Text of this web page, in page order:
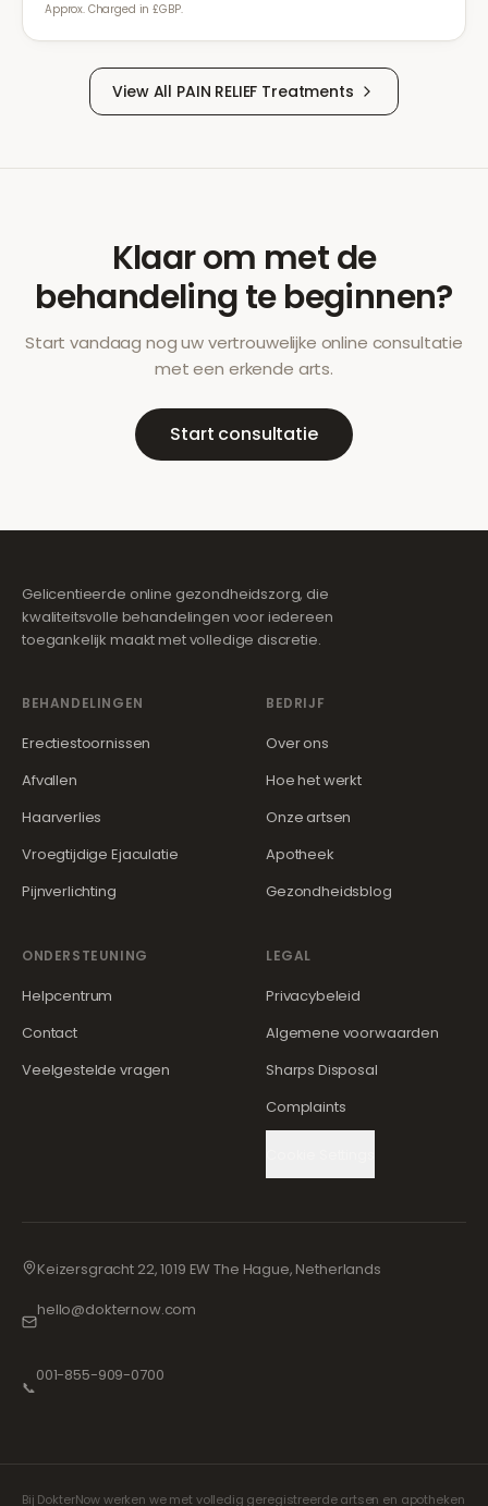
Approx. Charged in £GBP.
View All PAIN RELIEF Treatments
Klaar om met de
behandeling te beginnen?
Start vandaag nog uw vertrouwelijke online consultatie
met een erkende arts.
Start consultatie
Gelicentieerde online gezondheidszorg, die
kwaliteitsvolle behandelingen voor iedereen
toegankelijk maakt met volledige discretie.
BEHANDELINGEN
Erectiestoornissen
Afvallen
Haarverlies
Vroegtijdige Ejaculatie
Pijnverlichting
BEDRIJF
Over ons
Hoe het werkt
Onze artsen
Apotheek
Gezondheidsblog
ONDERSTEUNING
Helpcentrum
Contact
Veelgestelde vragen
LEGAL
Privacybeleid
Algemene voorwaarden
Sharps Disposal
Complaints
Keizersgracht 22, 1019 EW The Hague, Netherlands
hello@dokternow.com
📞
001-855-909-0700
Bij DokterNow werken we met volledig geregistreerde artsen en apotheken